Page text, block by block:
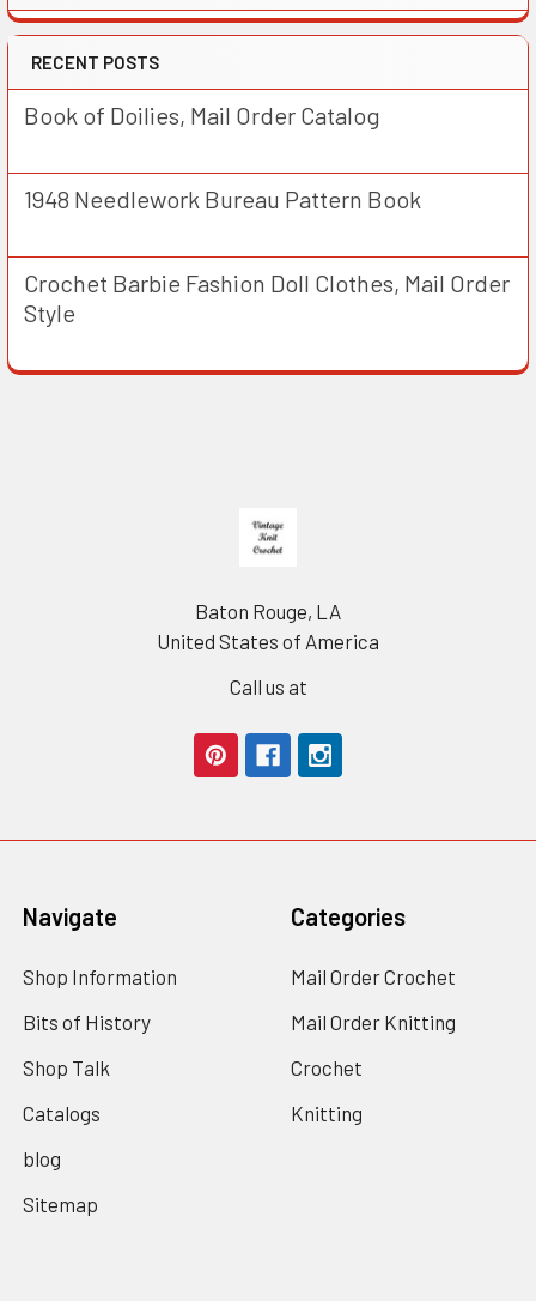
RECENT POSTS
Book of Doilies, Mail Order Catalog
1948 Needlework Bureau Pattern Book
Crochet Barbie Fashion Doll Clothes, Mail Order
Style
Baton Rouge, LA
United States of America
Call us at
Navigate
Shop Information
Bits of History
Shop Talk
Catalogs
blog
Sitemap
Categories
Mail Order Crochet
Mail Order Knitting
Crochet
Knitting